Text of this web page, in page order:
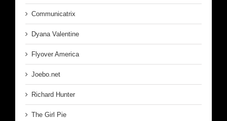
Communicatrix
Dyana Valentine
Flyover America
Joebo.net
Richard Hunter
The Girl Pie